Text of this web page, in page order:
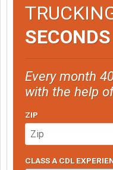
SECONDS
Every month
with the help
ZIP
CLASS A CDL